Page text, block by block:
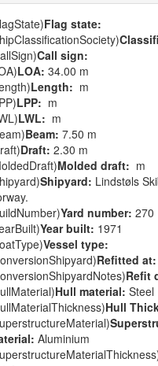
Flag state:
Call sign:
LOA: 34.00 m
Length: m
LPP: m
LWL: m
Beam: 7.50 m
Draft: 2.30 m
Molded draft: m
Shipyard: Lindstøls
Yard number: 270
Year built: 1971
Vessel type:
Refitted at:
Refit
Hull material: Steel
Hull
Aluminium